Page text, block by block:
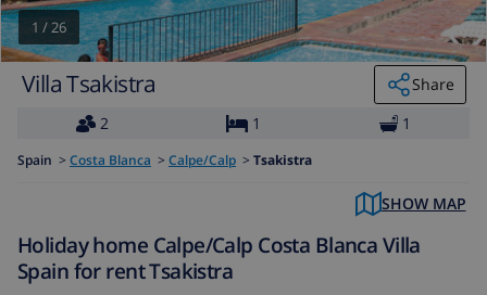
1 /26
Villa Tsakistra
Share
2
1 1
Spain > Costa Blanca > Calpe/Calp > Tsakistra
SHOW MAP
Holiday home Calpe/Calp Costa Blanca Villa
Spain for rent Tsakistra